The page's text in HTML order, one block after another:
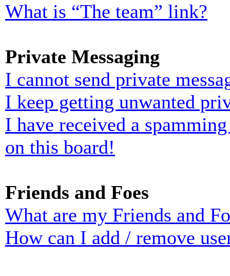
What is “The team” link?
Private Messaging
I cannot send private
I keep getting unwanted
I have received a
on this board!
Friends and Foes
What are my Friends and
How can I add / remove